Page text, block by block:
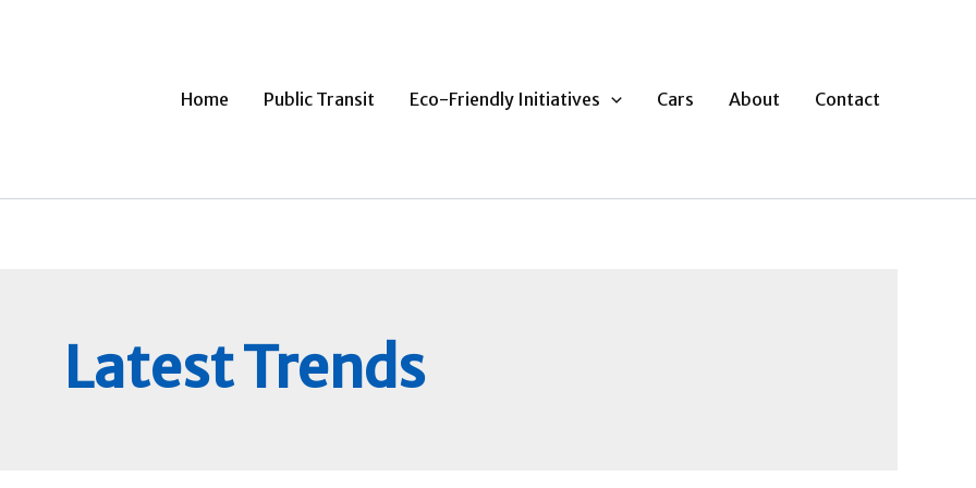
Home
Public Transit Eco-Friendly Initiatives Cars About Contact
Latest Trends